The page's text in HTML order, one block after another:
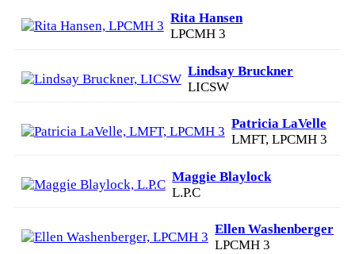
Rita Hansen
LPCMH 3
Lindsay Bruckner
LICSW
Patricia LaVelle
LMFT, LPCMH 3
Maggie Blaylock
L.P.C
Ellen Washenberger
LPCMH 3